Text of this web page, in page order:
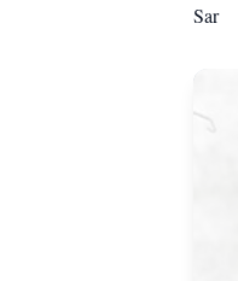
Sar